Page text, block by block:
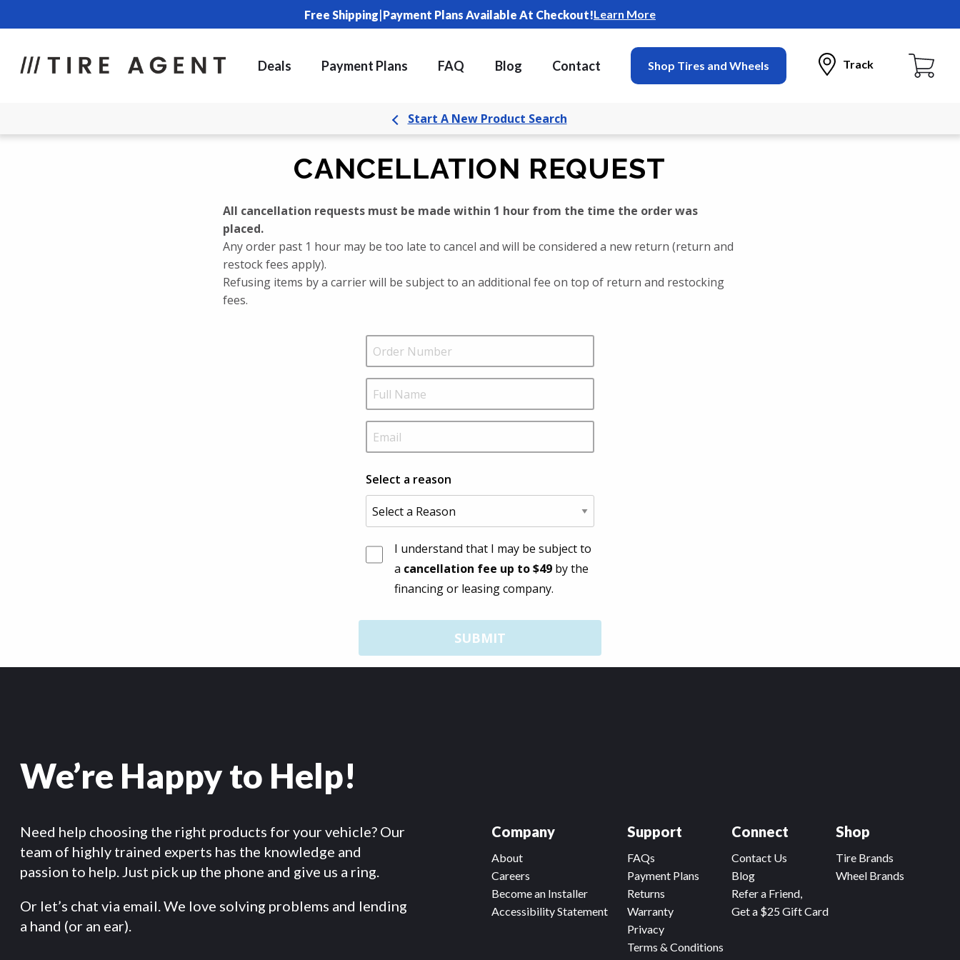
Free Shipping|Payment Plans Available At Checkout!Learn More
Deals Payment Plans FAQ Blog Contact Shop Tires and Wheels Track
Start A New Product Search
CANCELLATION REQUEST
All cancellation requests must be made within 1 hour from the time the order was
placed.
Any order past 1 hour may be too late to cancel and will be considered a new return (return and
restock fees apply).
Refusing items by a carrier will be subject to an additional fee on top of return and restocking
fees.
Select a reason
I understand that I may be subject to
a cancellation fee up to $49 by the
financing or leasing company.
SUBMIT
We’re Happy to Help!
Need help choosing the right products for your vehicle? Our
team of highly trained experts has the knowledge and
passion to help. Just pick up the phone and give us a ring.
Or let’s chat via email. We love solving problems and lending
a hand (or an ear).
Company
About
Careers
Become an Installer
Accessibility Statement
Connect
Contact Us
Blog
Refer a Friend,
Get a $25 Gift Card
Support
FAQs
Payment Plans
Returns
Warranty
Privacy
Terms & Conditions
Shop
Tire Brands
Wheel Brands